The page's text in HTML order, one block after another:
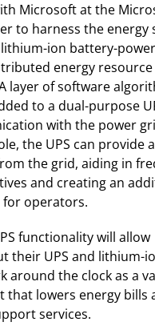
Microsoft at the
to harness the energy
ion battery-
energy resource
layer of software
to a dual-purpose
with the power
the UPS can provide
the grid, aiding in
and creating an
for operators.
functionality will allow
their UPS and lithium-
around the clock as a
that lowers energy bills
services.